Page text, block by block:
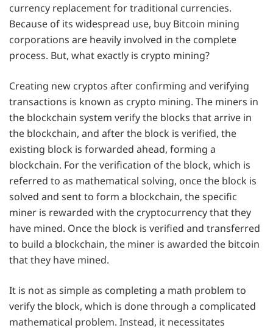
currency replacement for traditional currencies.
Because of its widespread use, buy Bitcoin mining
corporations are heavily involved in the complete
process. But, what exactly is crypto mining?
Creating new cryptos after confirming and verifying
transactions is known as crypto mining. The miners in
the blockchain system verify the blocks that arrive in
the blockchain, and after the block is verified, the
existing block is forwarded ahead, forming a
blockchain. For the verification of the block, which is
referred to as mathematical solving, once the block is
solved and sent to form a blockchain, the specific
miner is rewarded with the cryptocurrency that they
have mined. Once the block is verified and transferred
to build a blockchain, the miner is awarded the bitcoin
that they have mined.
It is not as simple as completing a math problem to
verify the block, which is done through a complicated
mathematical problem. Instead, it necessitates